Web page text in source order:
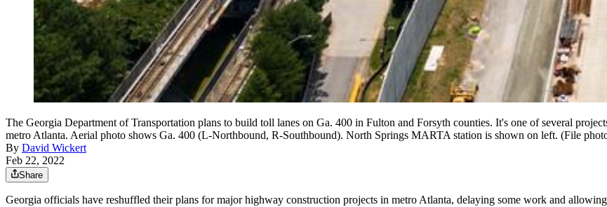
The Georgia Department of Transportation plans to build toll lanes on Ga. 400 in Fulton and Forsyth counties. It's one of several
metro Atlanta. Aerial photo shows Ga. 400 (L-Northbound, R-Southbound). North Springs MARTA station is shown on left. (File
By David Wickert
Feb 22, 2022
Share
Georgia officials have reshuffled their plans for major highway construction projects in metro Atlanta, delaying some work and